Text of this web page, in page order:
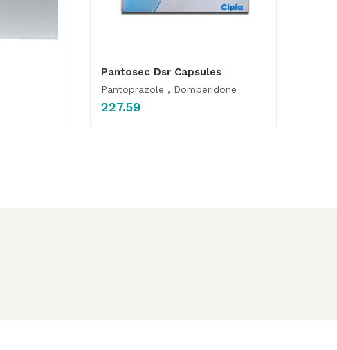
Pantosec Dsr Capsules
Pantoprazole , Domperidone
227.59